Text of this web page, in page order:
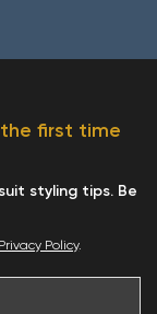
first time
styling tips. Be
Privacy Policy.